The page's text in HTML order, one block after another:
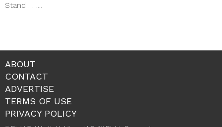
Stand . . ....
ABOUT
CONTACT
ADVERTISE
TERMS OF USE
PRIVACY POLICY